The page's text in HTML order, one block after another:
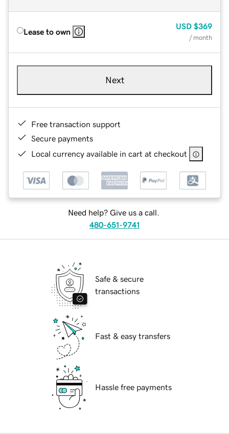
Lease to own
USD $369
/ month
Next
Free transaction support
Secure payments
Local currency available in cart at checkout
Need help? Give us a call.
480-651-9741
Safe & secure
transactions
Fast & easy transfers
Hassle free payments